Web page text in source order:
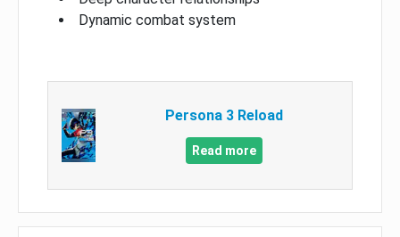
Dynamic combat system
Persona 3 Reload
Read more